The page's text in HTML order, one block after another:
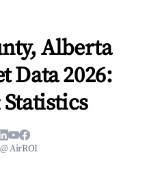
Alberta
Data 2026:
AirROI